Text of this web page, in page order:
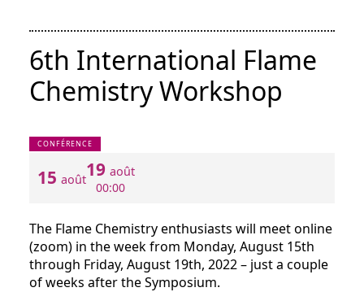
6th International Flame
Chemistry Workshop
CONFÉRENCE
15 août19 août
00:00
The Flame Chemistry enthusiasts will meet online
(zoom) in the week from Monday, August 15th
through Friday, August 19th, 2022 – just a couple
of weeks after the Symposium.